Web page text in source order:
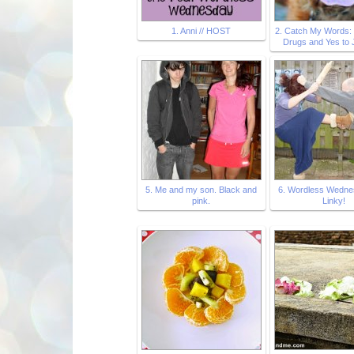
1. Anni // HOST
2. Catch My Words:
Drugs and Yes to
5. Me and my son. Black and
pink.
6. Wordless
Linky!